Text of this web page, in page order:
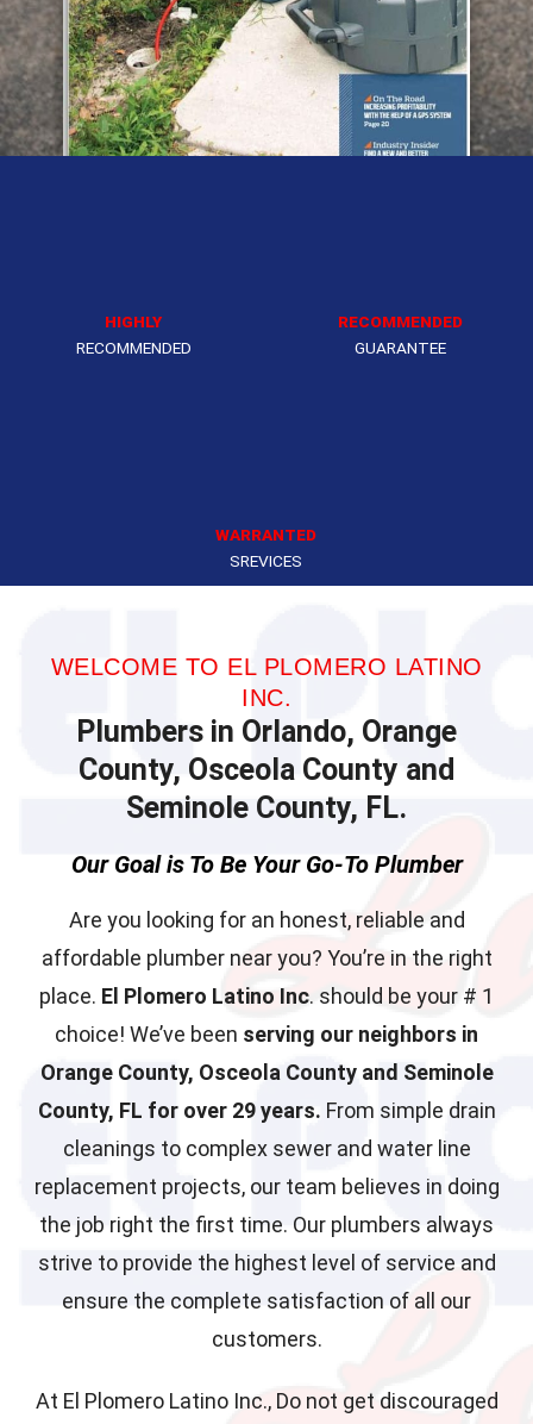
HIGHLY
RECOMMENDED
RECOMMENDED
GUARANTEE
WARRANTED
SREVICES
WELCOME TO EL PLOMERO LATINO
INC.
Plumbers in Orlando, Orange
County, Osceola County and
Seminole County, FL.
Our Goal is To Be Your Go-To Plumber
Are you looking for an honest, reliable and
affordable plumber near you? You’re in the right
place. El Plomero Latino Inc. should be your # 1
choice! We’ve been serving our neighbors in
Orange County, Osceola County and Seminole
County, FL for over 29 years. From simple drain
cleanings to complex sewer and water line
replacement projects, our team believes in doing
the job right the first time. Our plumbers always
strive to provide the highest level of service and
ensure the complete satisfaction of all our
customers.
At El Plomero Latino Inc., Do not get discouraged